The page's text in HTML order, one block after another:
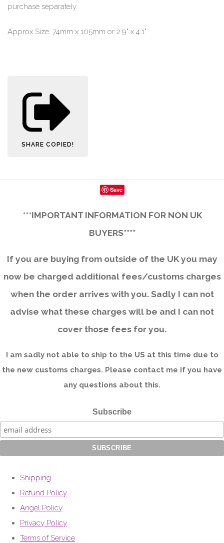
purchase separately.
Approx Size: 74mm x 105mm or 2.9" x 4.1"
SHARE COPIED!
Save
***IMPORTANT INFORMATION FOR NON UK
BUYERS****
If you are buying from outside of the UK you may
now be charged additional fees/customs charges
when the order arrives with you. Sadly I can not
advise what these charges will be and I can not
cover those fees for you.
I am sadly not able to ship to the US at this time due to
the new customs charges. Please contact me if you have
any questions about this.
Subscribe
Shipping
Refund Policy
Angel Policy
Privacy Policy
Terms of Service